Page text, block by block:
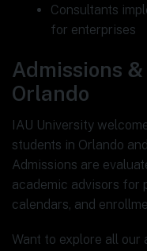
Consultants
for enterprises
Admissions
Orlando
IAU University
students in Orlando
Admissions are
academic advisors for
calendars, and
Want to explore all our